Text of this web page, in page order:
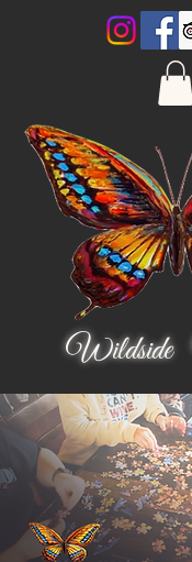
Wildside